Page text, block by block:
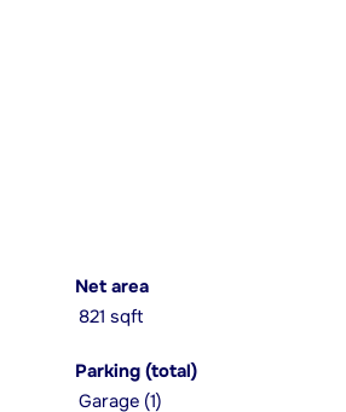
Net area
821 sqft
Parking (total)
Garage (1)